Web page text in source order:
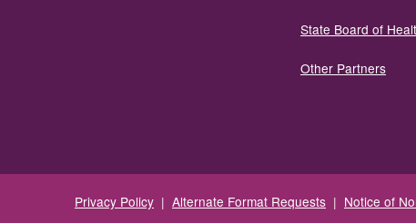
State Board of
Other Partners
Privacy Policy | Alternate Format Requests | Notice of